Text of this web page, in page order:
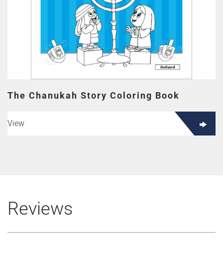
The Chanukah Story Coloring Book
View
Reviews